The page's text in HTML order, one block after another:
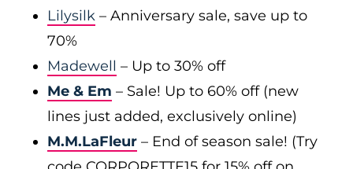
Lilysilk – Anniversary sale, save up to
70%
Madewell – Up to 30% off
Me & Em – Sale! Up to 60% off (new
lines just added, exclusively online)
M.M.LaFleur – End of season sale! (Try